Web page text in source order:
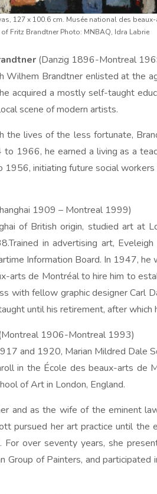
127 x 100.6 cm. Musée national des
Fritz Brandtner Photo: MNBAQ, Idra Labrie
(Danzig 1896-Montreal
Wilhem Brandtner enlisted at the
acquired a mostly self-taught
scene of modern artists.
the lives of the less fortunate,
1966, he earned a living as a
initiating future social workers
1909 – Montreal 1999)
of British origin, studied art at
in advertising art,
Information Board. In 1947,
arts de Montréal to hire him to
with fellow graphic designer
until his retirement, after which
1906-Montreal 1993)
and 1920, Marian Mildred Dale
in the École des beaux-arts de
of Art in London, England.
and as the wife of the eminent
pursued her art practice until
over seventy years, she
Group of Painters, and